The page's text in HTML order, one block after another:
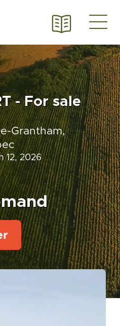
- For sale
Grantham,
12, 2026